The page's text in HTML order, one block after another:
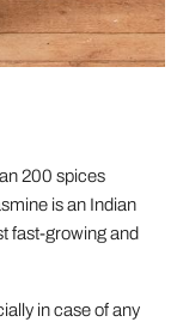
200 spices
is an Indian
fast-growing and
in case of any